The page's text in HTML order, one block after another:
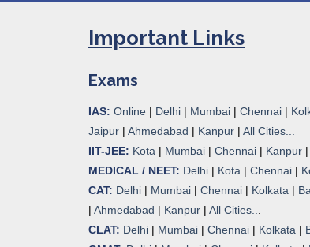
Important Links
Exams
IAS: Online | Delhi | Mumbai | Chennai |
Jaipur | Ahmedabad | Kanpur | All Cities...
IIT-JEE: Kota | Mumbai | Chennai | Kanpur |
MEDICAL / NEET: Delhi | Kota | Chennai |
CAT: Delhi | Mumbai | Chennai | Kolkata |
| Ahmedabad | Kanpur | All Cities...
CLAT: Delhi | Mumbai | Chennai | Kolkata |